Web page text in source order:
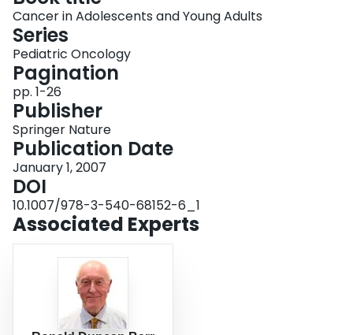
Cancer in Adolescents and Young Adults
Series
Pediatric Oncology
Pagination
pp. 1-26
Publisher
Springer Nature
Publication Date
January 1, 2007
DOI
10.1007/978-3-540-68152-6_1
Associated Experts